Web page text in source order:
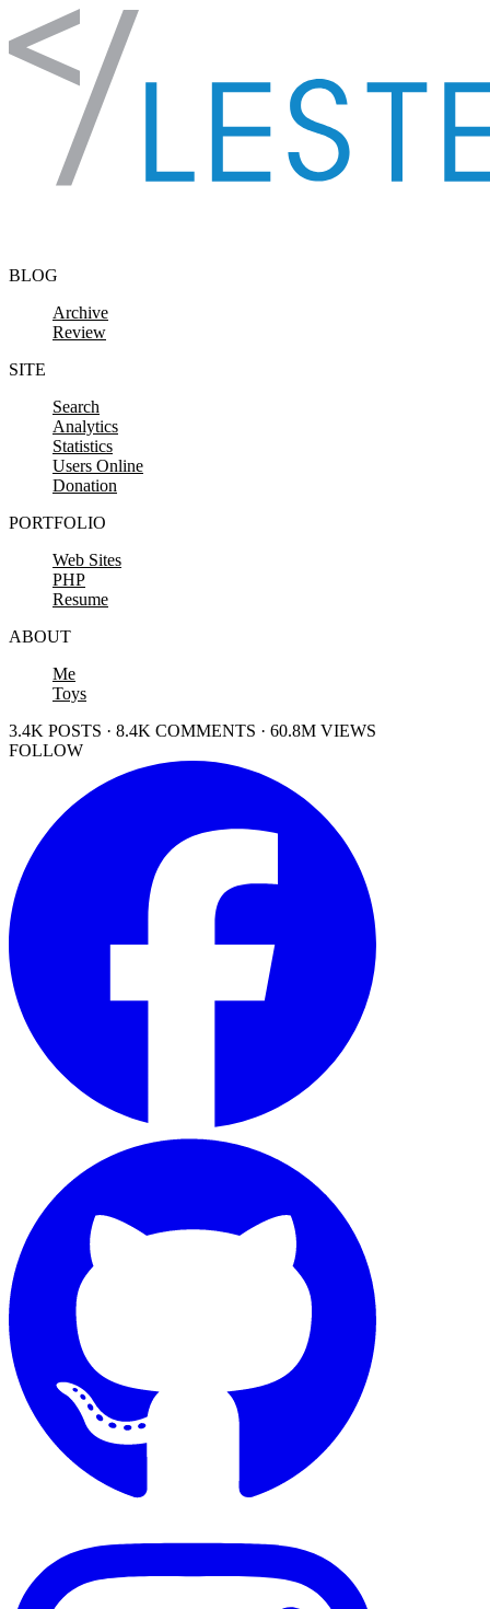
Skip to content
BLOG
Archive
Review
SITE
Search
Analytics
Statistics
Users Online
Donation
PORTFOLIO
Web Sites
PHP
Resume
ABOUT
Me
Toys
3.4K POSTS · 8.4K COMMENTS · 60.8M VIEWS
FOLLOW